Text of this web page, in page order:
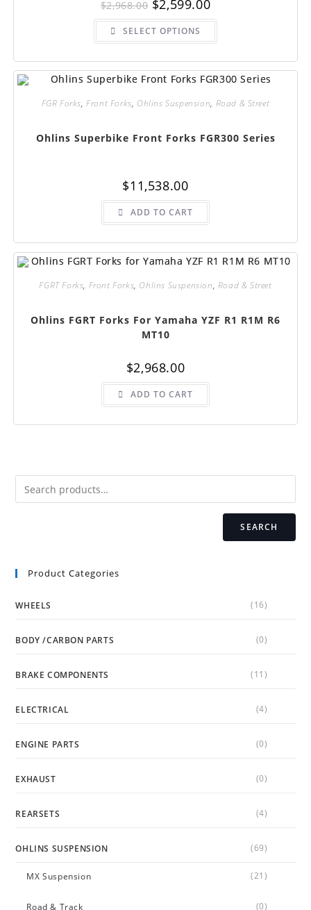
$2,968.00 price
was:
$2,968.00.
$2,599.00
is:
SELECT OPTIONS
This
has
variants.
The
options
be
chosen
product
FGR Forks,Front Forks, Ohlins Suspension, Road & Street
Ohlins Superbike Front Forks FGR300 Series
$11,538.00
ADD TO CART
FGRT Forks, Front Forks, Ohlins Suspension, Road & Street
Ohlins FGRT Forks For Yamaha YZF R1 R1M R6
MT10
$2,968.00
ADD TO CART
SEARCH
Product Categories
WHEELS (16)
BODY /CARBON PARTS (0)
BRAKE COMPONENTS (11)
ELECTRICAL (4)
ENGINE PARTS (0)
EXHAUST (0)
REARSETS (4)
OHLINS SUSPENSION (69)
MX Suspension (21)
Road & Track (0)